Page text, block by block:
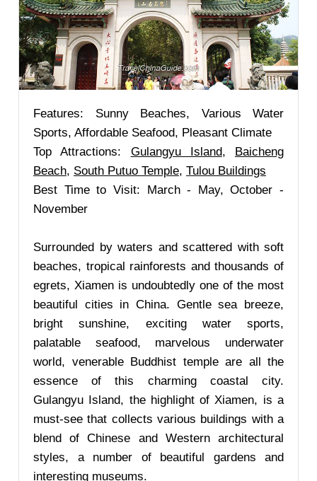
Features: Sunny Beaches, Various Water
Sports, Affordable Seafood, Pleasant Climate
Top Attractions: Gulangyu Island, Baicheng
Beach, South Putuo Temple, Tulou Buildings
Best Time to Visit: March - May, October -
November
Surrounded by waters and scattered with soft
beaches, tropical rainforests and thousands of
egrets, Xiamen is undoubtedly one of the most
beautiful cities in China. Gentle sea breeze,
bright sunshine, exciting water sports,
palatable seafood, marvelous underwater
world, venerable Buddhist temple are all the
essence of this charming coastal city.
Gulangyu Island, the highlight of Xiamen, is a
must-see that collects various buildings with a
blend of Chinese and Western architectural
styles, a number of beautiful gardens and
interesting museums.